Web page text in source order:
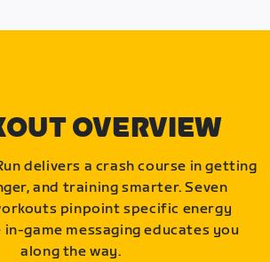
OVERVIEW
delivers a crash course in getting
and training smarter. Seven
pinpoint specific energy
game messaging educates you
along the way.